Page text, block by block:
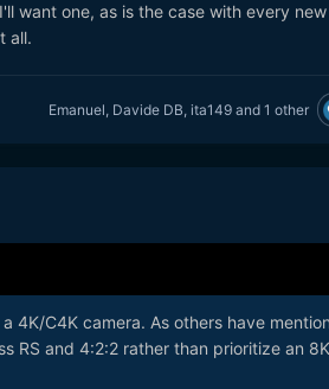
want one, as is the case with every new
all.
Emanuel Davide DB ita149and 1 other
4K/C4K camera. As others have
RS and 4:2:2 rather than prioritize an 8K